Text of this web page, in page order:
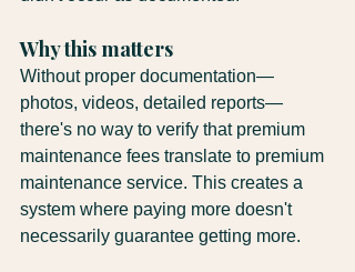
Why this matters
Without proper documentation—
photos, videos, detailed reports—
there's no way to verify that premium
maintenance fees translate to premium
maintenance service. This creates a
system where paying more doesn't
necessarily guarantee getting more.